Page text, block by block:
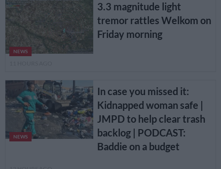
NEWS
3.3 magnitude light
tremor rattles Welkom on
Friday morning
NEWS
In case you missed it:
Kidnapped woman safe |
JMPD to help clear trash
backlog | PODCAST:
Baddie on a budget